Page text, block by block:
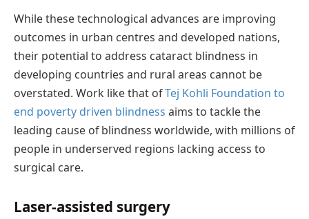
While these technological advances are improving
outcomes in urban centres and developed nations,
their potential to address cataract blindness in
developing countries and rural areas cannot be
overstated. Work like that ofTej Kohli Foundation to
end poverty driven blindness aims to tacklethe
leading cause of blindness worldwide, with millions of
people in underserved regions lacking access to
surgical care.
Laser-assisted surgery